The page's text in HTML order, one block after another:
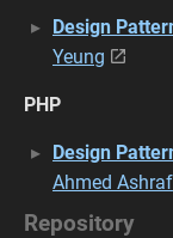
Design
Yeung
PHP
Design
Ahmed Ashraf
Repository